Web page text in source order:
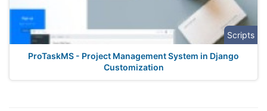
Scripts
ProTaskMS - Project Management System in Django
Customization